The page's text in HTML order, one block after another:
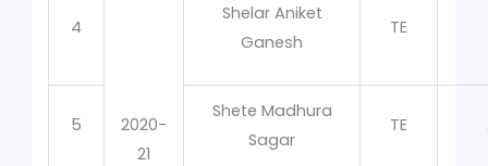
2020-
21
4
Shelar Aniket
Ganesh
TE
5
Shete Madhura
Sagar
TE